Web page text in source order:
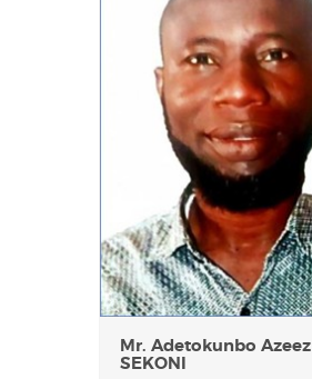
Mr. Adetokunbo Azeez
SEKONI